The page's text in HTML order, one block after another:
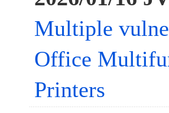
Multiple
Office
Printers